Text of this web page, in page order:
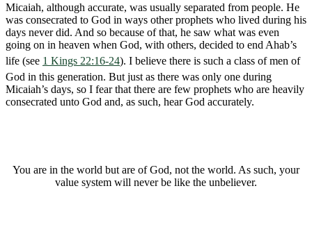
Micaiah, although accurate, was usually separated from people. He
was consecrated to God in ways other prophets who lived during his
days never did. And so because of that, he saw what was even
going on in heaven when God, with others, decided to end Ahab’s
life (see 1 Kings 22:16-24). I believe there is such a class of men of
God in this generation. But just as there was only one during
Micaiah’s days, so I fear that there are few prophets who are heavily
consecrated unto God and, as such, hear God accurately.
You are in the world but are of God, not the world. As such, your
value system will never be like the unbeliever.